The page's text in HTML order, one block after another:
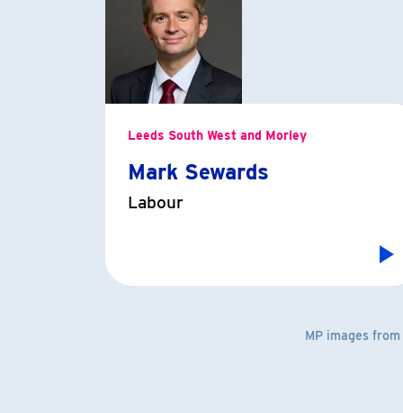
Leeds South West and Morley
Mark Sewards
Labour
MP images from